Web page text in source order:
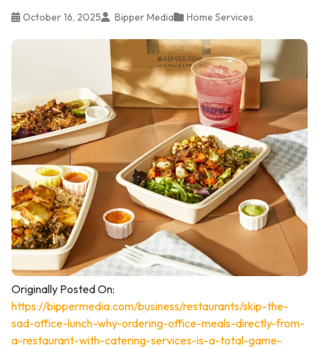
October 16, 2025 Bipper Media Home Services
Originally Posted On:
https://bippermedia.com/business/restaurants/skip-the-
sad-office-lunch-why-ordering-office-meals-directly-from-
a-restaurant-with-catering-services-is-a-total-game-